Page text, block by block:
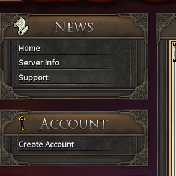
Home
Server Info
Support
Create Account